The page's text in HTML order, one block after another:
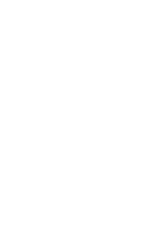
Sorry,
If the issue